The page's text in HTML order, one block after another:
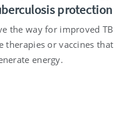
protection
the way for improved TB
or vaccines that
energy.